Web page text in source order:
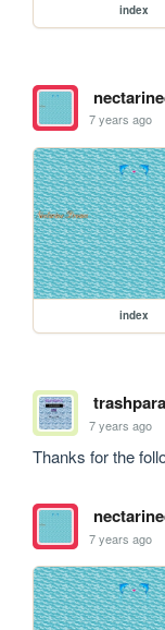
index
7 years ago
index
7 years ago
Thanks for the
7 years ago